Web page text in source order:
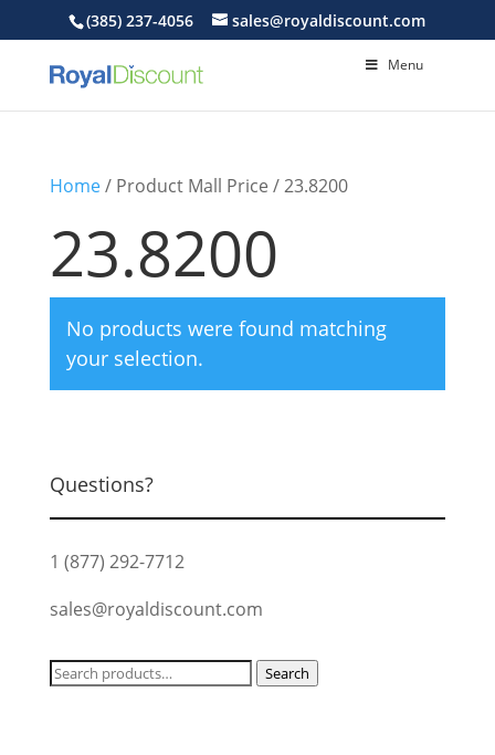
(385) 237-4056 sales@royaldiscount.com
Menu
Home/ Product Mall Price / 23.8200
23.8200
No products were found matching
your selection.
Questions?
1 (877) 292-7712
sales@royaldiscount.com
Search
Search